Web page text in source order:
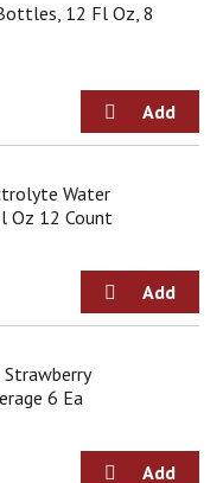
12 Fl Oz, 8
Water
Oz 12 Count
6 Ea